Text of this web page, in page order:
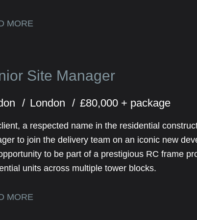
MORE
Site Manager
London £80,000 + package
a respected name in the residential
to join the delivery team on an iconic new
to be part of a prestigious RC frame
units across multiple tower blocks.
MORE